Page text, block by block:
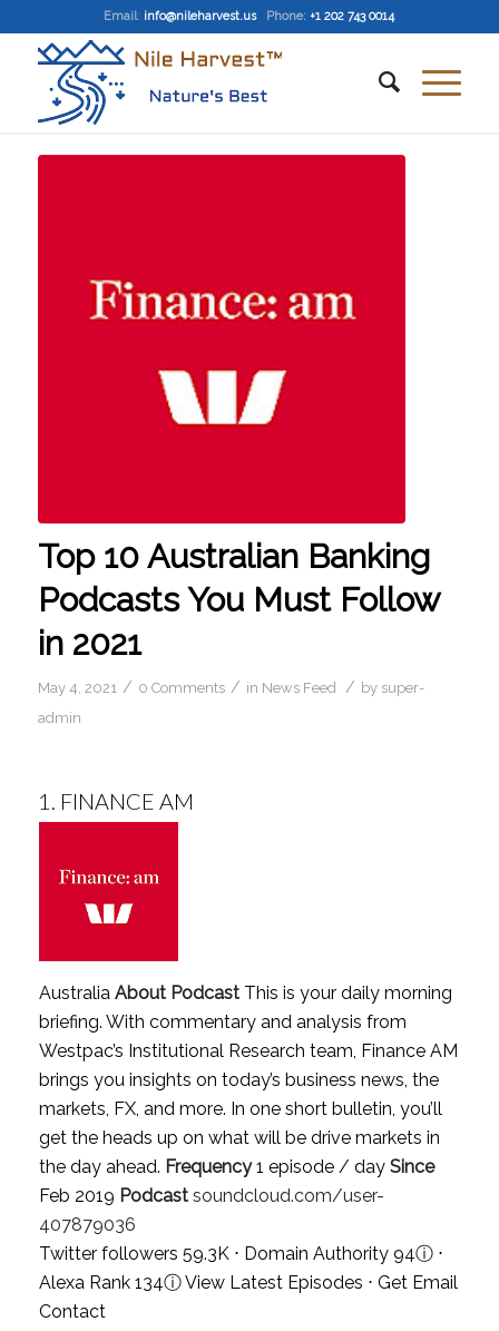
Email: info@nileharvest.us Phone: +1 202 743 0014
Top 10 Australian Banking
Podcasts You Must Follow
in 2021
May 4, 2021 / 0 Comments / in News Feed / by super-
admin
1. FINANCE AM
Australia About PodcastThis is your daily morning
briefing. With commentary and analysis from
Westpac’s Institutional Research team, Finance AM
brings you insights on today’s business news, the
markets, FX, and more. In one short bulletin, you’ll
get the heads up on what will be drive markets in
the day ahead. Frequency1 episode / day Since
Feb 2019 Podcast soundcloud.com/user-
407879036
Twitter followers 59.3K ⋅ Domain Authority 94ⓘ⋅
Alexa Rank 134ⓘView Latest Episodes ⋅ Get Email
Contact